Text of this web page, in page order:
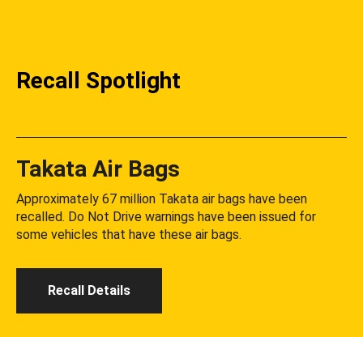
Recall Spotlight
Takata Air Bags
Approximately 67 million Takata air bags have been
recalled. Do Not Drive warnings have been issued for
some vehicles that have these air bags.
Recall Details